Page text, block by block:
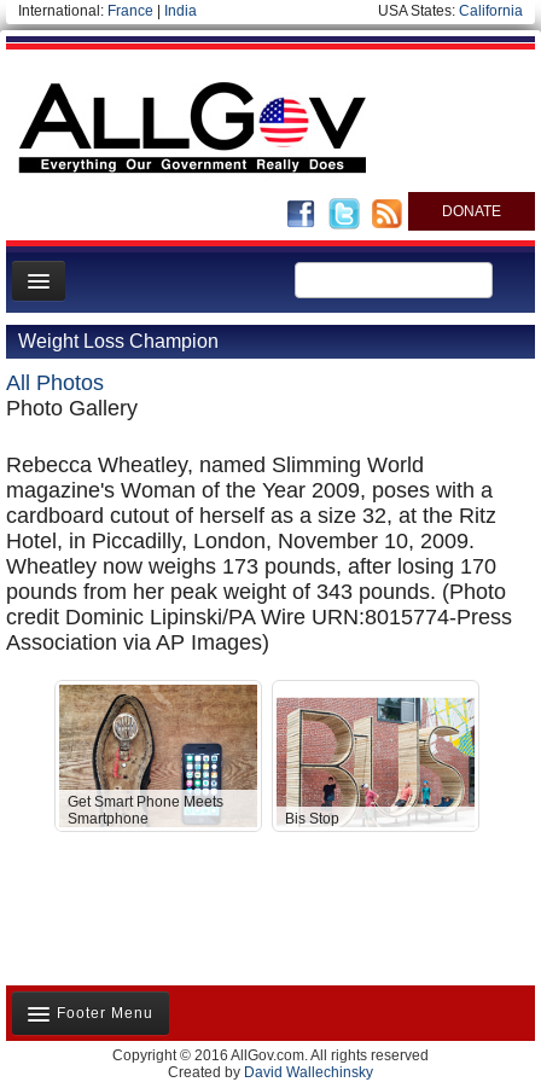
International: France India USA States: California
DONATE
News
Meet your Government
Departments/Agencies
Weight Loss Champion
All Photos
Photo Gallery
Rebecca Wheatley, named Slimming World
magazine's Woman of the Year 2009, poses with a
cardboard cutout of herself as a size 32, at the Ritz
Hotel, in Piccadilly, London, November 10, 2009.
Wheatley now weighs 173 pounds, after losing 170
pounds from her peak weight of 343 pounds. (Photo
credit Dominic Lipinski/PA Wire URN:8015774-Press
Association via AP Images)
Get Smart Phone Meets
Smartphone
Bis Stop
Footer Menu
About Us
Copyright © 2016 AllGov.com. All rights reserved
Created by David Wallechinsky